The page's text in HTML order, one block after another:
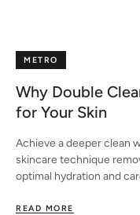
METRO
Why Double
for Your Skin
Achieve a deeper clean
skincare technique
optimal hydration and
READ MORE